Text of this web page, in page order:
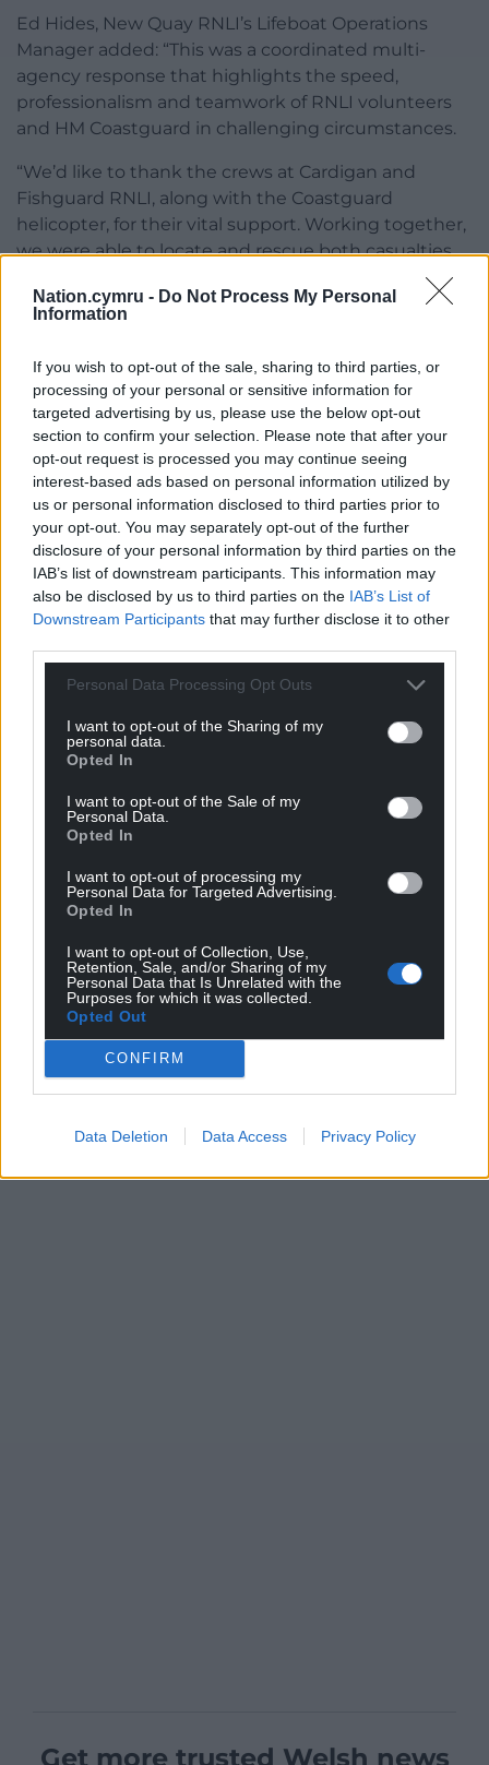
Nation.cymru - Do Not Process My Personal
Information
If you wish to opt-out of the sale, sharing to third parties, or
processing of your personal or sensitive information for
targeted advertising by us, please use the below opt-out
section to confirm your selection. Please note that after your
opt-out request is processed you may continue seeing
interest-based ads based on personal information utilized by
us or personal information disclosed to third parties prior to
your opt-out. You may separately opt-out of the further
disclosure of your personal information by third parties on the
IAB’s list of downstream participants. This information may
also be disclosed by us to third parties on the IAB’s List of
Downstream Participants that may further disclose it to other
Personal Data Processing Opt Outs
I want to opt-out of the Sharing of my
personal data.
Opted In
I want to opt-out of the Sale of my
Personal Data.
Opted In
I want to opt-out of processing my
Personal Data for Targeted Advertising.
Opted In
I want to opt-out of Collection, Use,
Retention, Sale, and/or Sharing of my
Personal Data that Is Unrelated with the
Purposes for which it was collected.
Opted Out
CONFIRM
Data Deletion Data Access Privacy Policy
Ed Hides, New Quay RNLI’s Lifeboat Operations
Manager added: “This was a coordinated multi-
agency response that highlights the speed,
professionalism and teamwork of RNLI volunteers
and HM Coastguard in challenging circumstances.
“We’d like to thank the crews at Cardigan and
Fishguard RNLI, along with the Coastguard
helicopter, for their vital support. Working together,
we were able to locate and rescue both casualties
quickly and ensure they received the care they
needed.”
Facebook X Email
Support our Nation today
For theprice of a cup of coffee a month you
can help us create an independent, not-for-
profit, national news service for the people of
Wales,by the people of Wales.
Get more trusted Welsh news